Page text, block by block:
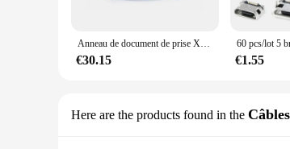
transfer needs. The robust design of these
blend of functionality and style, making it
Anneau de document de prise XLR multicolore, anneau anti-rouleau, marquage, 10 couleurs, nouveau XXR pour NEUTRIK NC3FXX, NC3MXX, 20-50 pièces/uno, 100%
€30.15 €1.55
Here are the products found in the